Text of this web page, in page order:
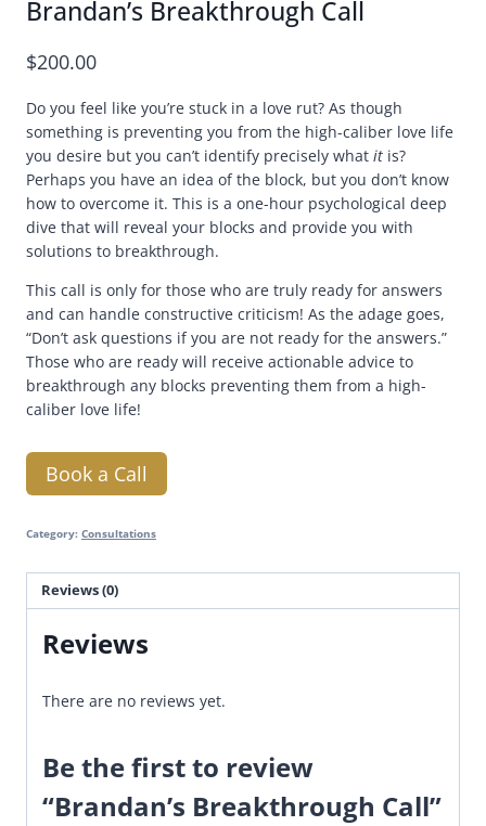
Brandan’s Breakthrough Call
$200.00
Do you feel like you’re stuck in a love rut? As though
something is preventing you from the high-caliber love life
you desire but you can’t identify precisely what it is?
Perhaps you have an idea of the block, but you don’t know
how to overcome it. This is a one-hour psychological deep
dive that will reveal your blocks and provide you with
solutions to breakthrough.
This call is only for those who are truly ready for answers
and can handle constructive criticism! As the adage goes,
“Don’t ask questions if you are not ready for the answers.”
Those who are ready will receive actionable advice to
breakthrough any blocks preventing them from a high-
caliber love life!
Book a Call
Category: Consultations
Reviews (0)
Reviews
There are no reviews yet.
Be the first to review
“Brandan’s Breakthrough Call”